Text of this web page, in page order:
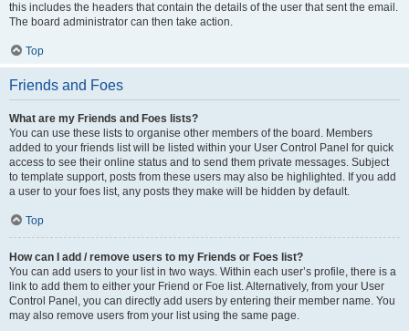
this includes the headers that contain the details of the user that sent the email.
The board administrator can then take action.
Top
Friends and Foes
What are my Friends and Foes lists?
You can use these lists to organise other members of the board. Members
added to your friends list will be listed within your User Control Panel for quick
access to see their online status and to send them private messages. Subject
to template support, posts from these users may also be highlighted. If you add
a user to your foes list, any posts they make will be hidden by default.
Top
How can I add / remove users to my Friends or Foes list?
You can add users to your list in two ways. Within each user’s profile, there is a
link to add them to either your Friend or Foe list. Alternatively, from your User
Control Panel, you can directly add users by entering their member name. You
may also remove users from your list using the same page.